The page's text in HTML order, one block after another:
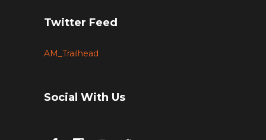
Twitter Feed
AM_Trailhead
Social With Us